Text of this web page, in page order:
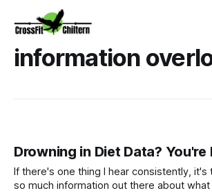
information
Drowning in Diet Data? You're
If there's one thing I hear consistently,
so much information out there about